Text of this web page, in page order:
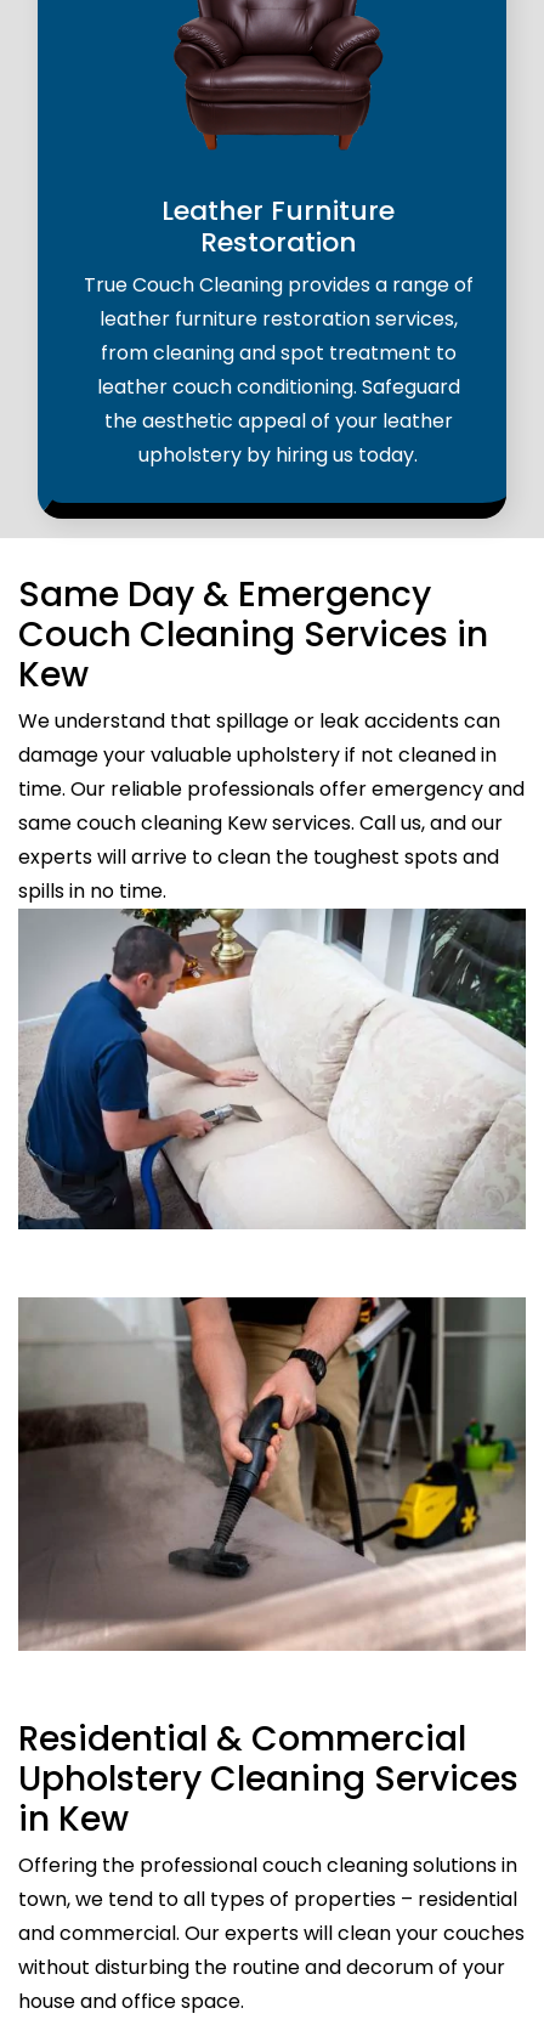
Leather Furniture
Restoration
True Couch Cleaning provides a range of
leather furniture restoration services,
from cleaning and spot treatment to
leather couch conditioning. Safeguard
the aesthetic appeal of your leather
upholstery by hiring us today.
Same Day & Emergency
Couch Cleaning Services in
Kew
We understand that spillage or leak accidents can
damage your valuable upholstery if not cleaned in
time. Our reliable professionals offer emergency and
same couch cleaning Kew services. Call us, and our
experts will arrive to clean the toughest spots and
spills in no time.
Residential & Commercial
Upholstery Cleaning Services
in Kew
Offering the professional couch cleaning solutions in
town, we tend to all types of properties – residential
and commercial. Our experts will clean your couches
without disturbing the routine and decorum of your
house and office space.